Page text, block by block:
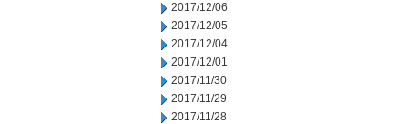
2017/12/06
2017/12/05
2017/12/04
2017/12/01
2017/11/30
2017/11/29
2017/11/28